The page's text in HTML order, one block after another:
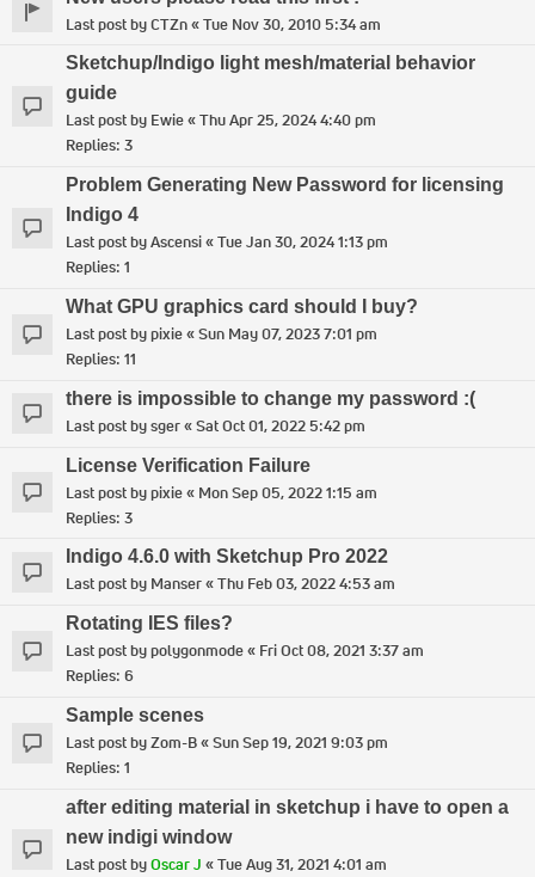
Last post byCTZn«Tue Nov 30, 2010 5:34 am
Sketchup/Indigo light mesh/material behavior
guide
Last post by Ewie«Thu Apr 25, 2024 4:40 pm
Replies: 3
Problem Generating New Password for licensing
Indigo 4
Last post byAscensi«Tue Jan 30, 2024 1:13 pm
Replies: 1
What GPU graphics card should I buy?
Last post bypixie«Sun May 07, 2023 7:01 pm
Replies: 11
there is impossible to change my password :(
Last post bysger«Sat Oct 01, 2022 5:42 pm
License Verification Failure
Last post bypixie« Mon Sep 05, 2022 1:15 am
Replies: 3
Indigo 4.6.0 with Sketchup Pro 2022
Last post by Manser«Thu Feb 03, 2022 4:53 am
Rotating IES files?
Last post bypolygonmode« Fri Oct 08, 2021 3:37 am
Replies: 6
Sample scenes
Last post byZom-B«Sun Sep 19, 2021 9:03 pm
Replies: 1
after editing material in sketchup i have to open a
new indigi window
Last post byOscar J «Tue Aug 31, 2021 4:01 am